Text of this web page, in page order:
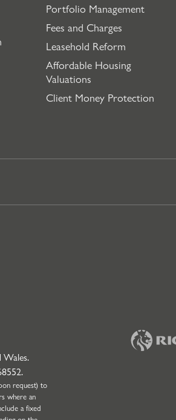
Portfolio Management
Fees and Charges
Leasehold Reform
Affordable Housing
Valuations
Client Money Protection
Wales.
request) to
where an
a fixed